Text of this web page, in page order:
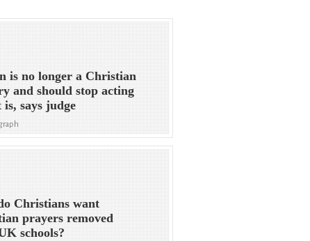
is no longer a Christian
and should stop acting
is, says judge
Christians want
prayers removed
schools?